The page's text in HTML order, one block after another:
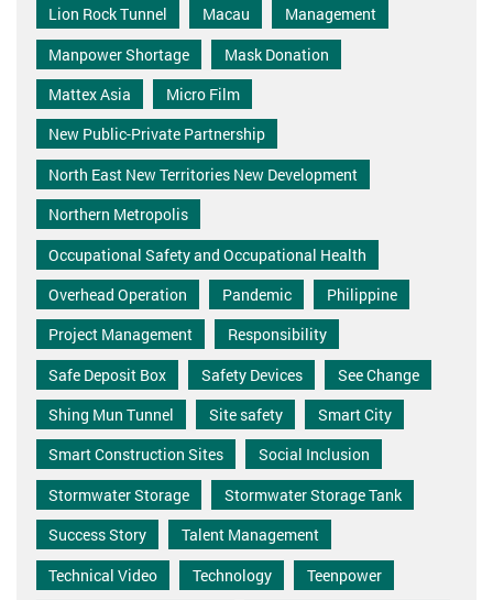
Lion Rock Tunnel
Macau
Management
Manpower Shortage
Mask Donation
Mattex Asia
Micro Film
New Public-Private Partnership
North East New Territories New Development
Northern Metropolis
Occupational Safety and Occupational Health
Overhead Operation
Pandemic
Philippine
Project Management
Responsibility
Safe Deposit Box
Safety Devices
See Change
Shing Mun Tunnel
Site safety
Smart City
Smart Construction Sites
Social Inclusion
Stormwater Storage
Stormwater Storage Tank
Success Story
Talent Management
Technical Video
Technology
Teenpower